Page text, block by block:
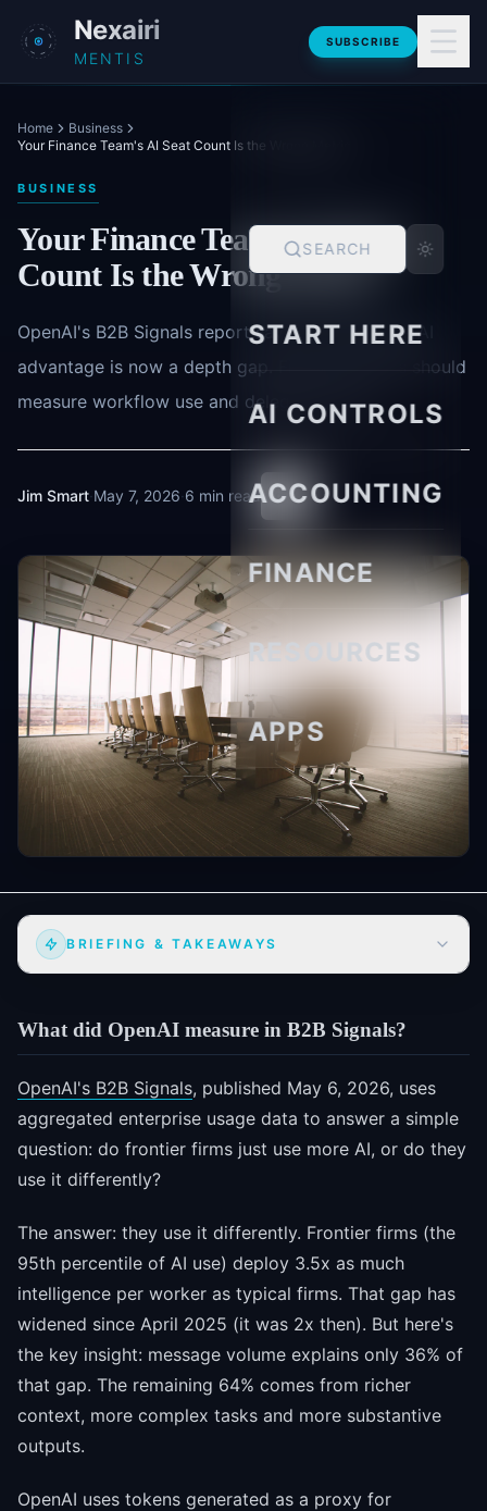
Skip to main content
Nexairi
MENTIS
SUBSCRIBE
SEARCH
START HERE
AI CONTROLS
ACCOUNTING
FINANCE
RESOURCES
APPS
Home
Business
Your Finance Team's AI Seat Count Is the Wrong Metric
BUSINESS
Your Finance Team's AI Seat
Count Is the Wrong Metric
OpenAI's B2B Signals report says the enterprise AI
advantage is now a depth gap. Finance leaders should
measure workflow use and delegated work.
Jim Smart·May 7, 2026·6 min read
BRIEFING & TAKEAWAYS
What did OpenAI measure in B2B Signals?
OpenAI's B2B Signals, published May 6, 2026, uses
aggregated enterprise usage data to answer a simple
question: do frontier firms just use more AI, or do they
use it differently?
The answer: they use it differently. Frontier firms (the
95th percentile of AI use) deploy 3.5x as much
intelligence per worker as typical firms. That gap has
widened since April 2025 (it was 2x then). But here's
the key insight: message volume explains only 36% of
that gap. The remaining 64% comes from richer
context, more complex tasks and more substantive
outputs.
OpenAI uses tokens generated as a proxy for